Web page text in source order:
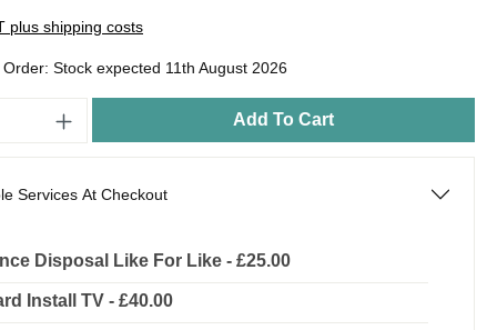
plus shipping costs
Stock expected 11th August 2026
Add To Cart
Services At Checkout
Disposal Like For Like - £25.00
Install TV - £40.00